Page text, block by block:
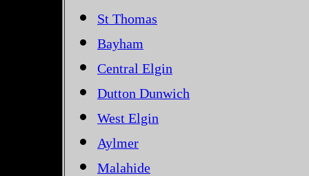
St Thomas
Bayham
Central Elgin
Dutton Dunwich
West Elgin
Aylmer
Malahide